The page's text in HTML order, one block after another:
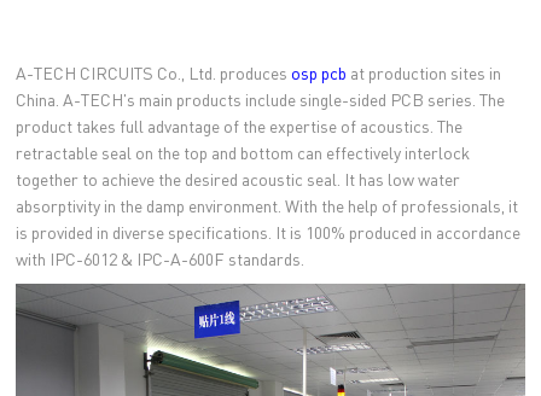
A-TECH CIRCUITS Co., Ltd. produces osp pcb at production sites in
China. A-TECH's main products include single-sided PCB series. The
product takes full advantage of the expertise of acoustics. The
retractable seal on the top and bottom can effectively interlock
together to achieve the desired acoustic seal. It has low water
absorptivity in the damp environment. With the help of professionals, it
is provided in diverse specifications. It is 100% produced in accordance
with IPC-6012 & IPC-A-600F standards.